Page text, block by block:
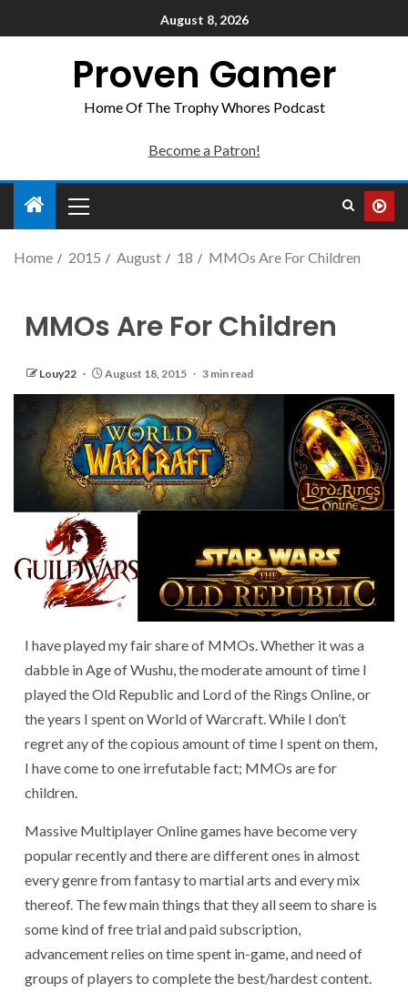
August 8, 2026
Proven Gamer
Home Of The Trophy Whores Podcast
Become a Patron!
Home 2015 August 18 MMOs Are For Children
MMOs Are For Children
Louy22 August 18, 2015 3 min read
I have played my fair share of MMOs. Whether it was a
dabble in Age of Wushu, the moderate amount of time I
played the Old Republic and Lord of the Rings Online, or
the years I spent on World of Warcraft. While I don’t
regret any of the copious amount of time I spent on them,
I have come to one irrefutable fact; MMOs are for
children.
Massive Multiplayer Online games have become very
popular recently and there are different ones in almost
every genre from fantasy to martial arts and every mix
thereof. The few main things that they all seem to share is
some kind of free trial and paid subscription,
advancement relies on time spent in-game, and need of
groups of players to complete the best/hardest content.